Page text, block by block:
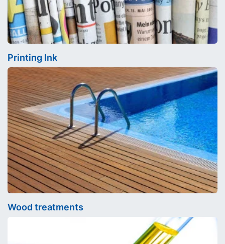
Printing Ink
Wood treatments